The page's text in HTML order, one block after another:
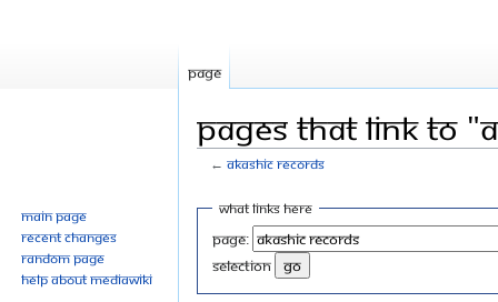
Pages that link to
←Akashic Records
Jump
navigation
Jump
search
What links here
Page:
selection
Page
Main page
Recent changes
Random page
Help about MediaWiki